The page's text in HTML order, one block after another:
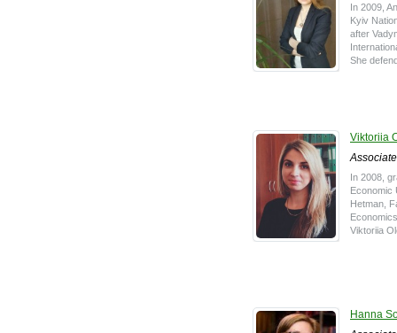
In 2009,
Kyiv
after
She
Viktoriia
In 2008,
Economic
Hetman,
Viktoriia
Hanna